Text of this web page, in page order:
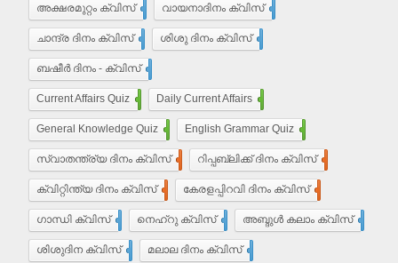
അക്ഷരമുറ്റം ക്വിസ് 110വായനാദിനം ക്വിസ്
ചാന്ദ്ര ദിനം ക്വിസ് ശിശു ദിനം ക്വിസ്
ബഷീർ ദിനം - ക്വിസ്
Current Affairs Quiz 203Daily Current Affairs
General Knowledge Quiz English Grammar Quiz
സ്വാതന്ത്ര്യ ദിനം ക്വിസ് റിപ്പബ്ലിക്ക് ദിനം ക്വിസ്
ക്വിറ്റിന്ത്യ ദിനം ക്വിസ് കേരളപ്പിറവി ദിനം ക്വിസ്
ഗാന്ധി ക്വിസ് നെഹ്‌റു ക്വിസ് അബ്ദുൾ കലാം ക്വിസ്
ശിശുദിന ക്വിസ് മലാല ദിനം ക്വിസ്